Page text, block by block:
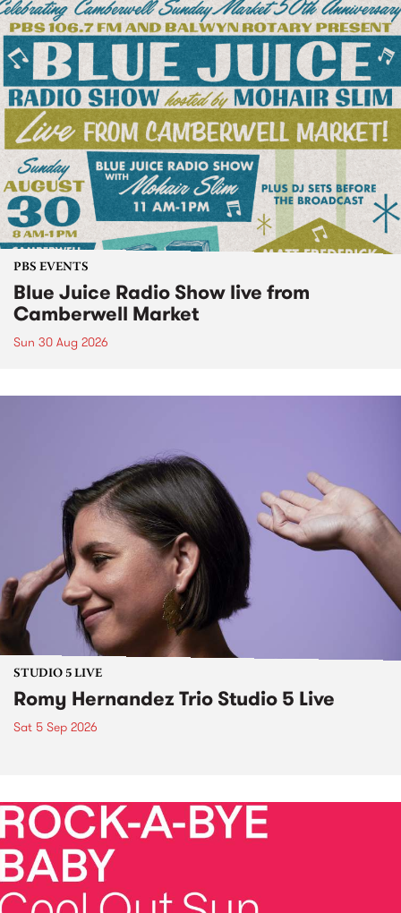
PBS EVENTS
Blue Juice Radio Show live from
Camberwell Market
Sun 30 Aug 2026
STUDIO 5 LIVE
Romy Hernandez Trio Studio 5 Live
Sat 5 Sep 2026